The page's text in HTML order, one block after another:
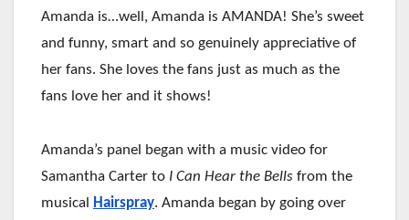
Amanda is…well, Amanda is AMANDA! She’s sweet
and funny, smart and so genuinely appreciative of
her fans. She loves the fans just as much as the
fans love her and it shows!
Amanda’s panel began with a music video for
Samantha Carter to I Can Hear the Bells from the
musical
Hairspray. Amanda began by going over